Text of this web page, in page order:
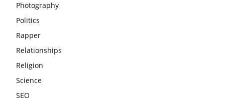
Photography
Politics
Rapper
Relationships
Religion
Science
SEO